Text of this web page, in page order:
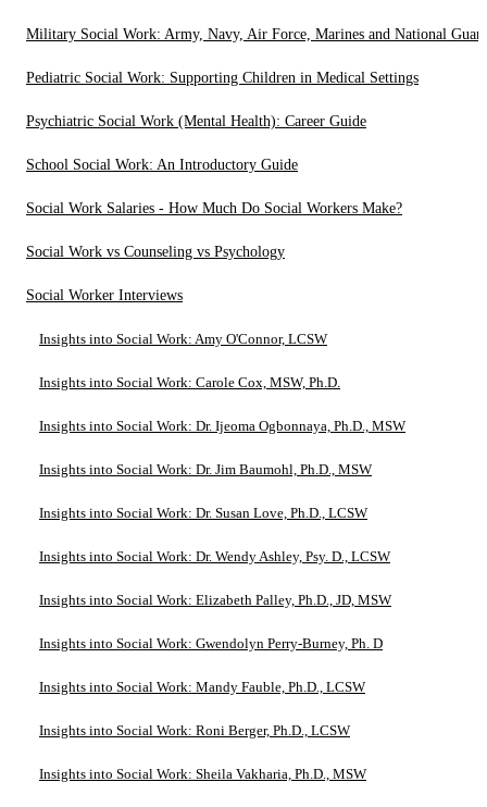
Military Social Work: Army, Navy, Air Force, Marines and National
Pediatric Social Work: Supporting Children in Medical Settings
Psychiatric Social Work (Mental Health): Career Guide
School Social Work: An Introductory Guide
Social Work Salaries - How Much Do Social Workers Make?
Social Work vs Counseling vs Psychology
Social Worker Interviews
Insights into Social Work: Amy O'Connor, LCSW
Insights into Social Work: Carole Cox, MSW, Ph.D.
Insights into Social Work: Dr. Ijeoma Ogbonnaya, Ph.D., MSW
Insights into Social Work: Dr. Jim Baumohl, Ph.D., MSW
Insights into Social Work: Dr. Susan Love, Ph.D., LCSW
Insights into Social Work: Dr. Wendy Ashley, Psy. D., LCSW
Insights into Social Work: Elizabeth Palley, Ph.D., JD, MSW
Insights into Social Work: Gwendolyn Perry-Burney, Ph. D
Insights into Social Work: Mandy Fauble, Ph.D., LCSW
Insights into Social Work: Roni Berger, Ph.D., LCSW
Insights into Social Work: Sheila Vakharia, Ph.D., MSW